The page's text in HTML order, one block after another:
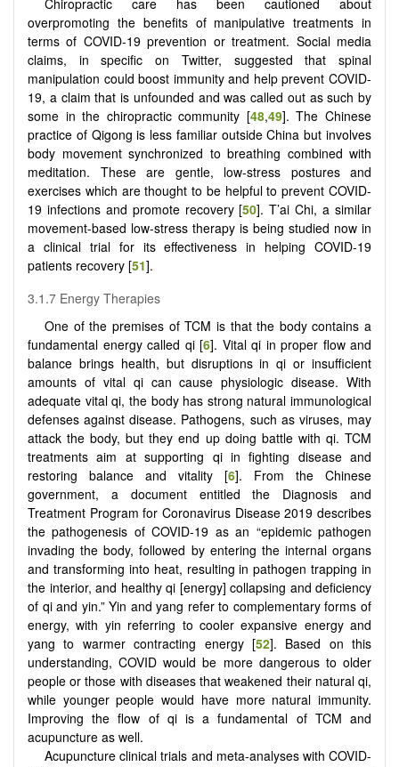
Chiropractic care has been cautioned about
overpromoting the benefits of manipulative treatments in
terms of COVID-19 prevention or treatment. Social media
claims, in specific on Twitter, suggested that spinal
manipulation could boost immunity and help prevent COVID-
19, a claim that is unfounded and was called out as such by
some in the chiropractic community [48,49]. The Chinese
practice of Qigong is less familiar outside China but involves
body movement synchronized to breathing combined with
meditation. These are gentle, low-stress postures and
exercises which are thought to be helpful to prevent COVID-
19 infections and promote recovery [50]. T’ai Chi, a similar
movement-based low-stress therapy is being studied now in
a clinical trial for its effectiveness in helping COVID-19
patients recovery [51].
3.1.7 Energy Therapies
One of the premises of TCM is that the body contains a
fundamental energy called qi [6]. Vital qi in proper flow and
balance brings health, but disruptions in qi or insufficient
amounts of vital qi can cause physiologic disease. With
adequate vital qi, the body has strong natural immunological
defenses against disease. Pathogens, such as viruses, may
attack the body, but they end up doing battle with qi. TCM
treatments aim at supporting qi in fighting disease and
restoring balance and vitality [6]. From the Chinese
government, a document entitled the Diagnosis and
Treatment Program for Coronavirus Disease 2019 describes
the pathogenesis of COVID-19 as an “epidemic pathogen
invading the body, followed by entering the internal organs
and transforming into heat, resulting in pathogen trapping in
the interior, and healthy qi [energy] collapsing and deficiency
of qi and yin.” Yin and yang refer to complementary forms of
energy, with yin referring to cooler expansive energy and
yang to warmer contracting energy [52]. Based on this
understanding, COVID would be more dangerous to older
people or those with diseases that weakened their natural qi,
while younger people would have more natural immunity.
Improving the flow of qi is a fundamental of TCM and
acupuncture as well.
Acupuncture clinical trials and meta-analyses with COVID-